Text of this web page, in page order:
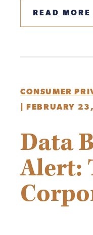
READ MORE
CONSUMER
FEBRUARY
Data
Alert: